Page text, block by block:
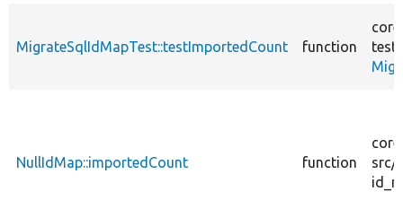
MigrateSqlIdMapTest::testImportedCount function
NullIdMap::importedCount function
src/